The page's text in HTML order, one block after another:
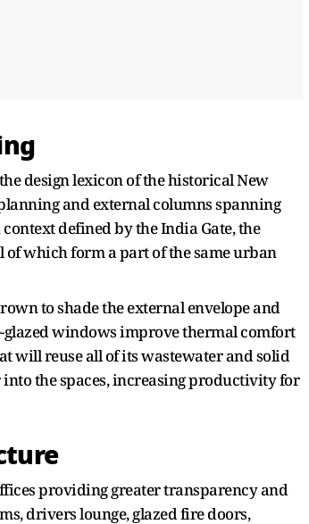
design lexicon of the historical New
and external columns spanning
defined by the India Gate, the
of which form a part of the same urban
to shade the external envelope and
glazed windows improve thermal comfort
will reuse all of its wastewater and solid
the spaces, increasing productivity for
providing greater transparency and
drivers lounge, glazed fire doors,